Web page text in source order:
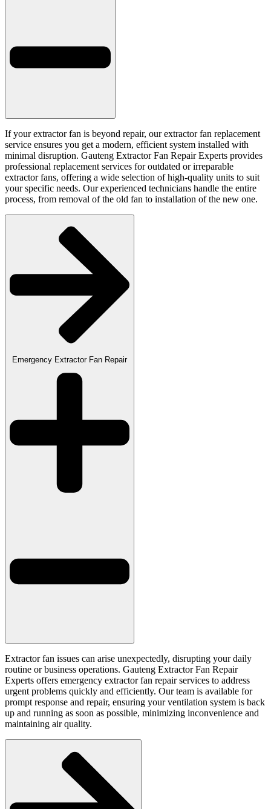
If your extractor fan is beyond repair, our extractor fan replacement
service ensures you get a modern, efficient system installed with
minimal disruption. Gauteng Extractor Fan Repair Experts provides
professional replacement services for outdated or irreparable
extractor fans, offering a wide selection of high-quality units to suit
your specific needs. Our experienced technicians handle the entire
process, from removal of the old fan to installation of the new one.
Emergency Extractor Fan Repair
Extractor fan issues can arise unexpectedly, disrupting your daily
routine or business operations. Gauteng Extractor Fan Repair
Experts offers emergency extractor fan repair services to address
urgent problems quickly and efficiently. Our team is available for
prompt response and repair, ensuring your ventilation system is back
up and running as soon as possible, minimizing inconvenience and
maintaining air quality.